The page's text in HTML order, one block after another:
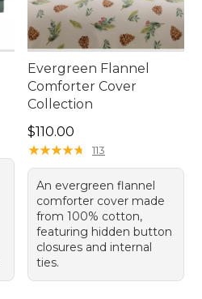
Evergreen Flannel
Comforter Cover
Collection
Price: $110.00
$110.00
★★★★★
★★★★★ 113
An evergreen flannel
comforter cover made
from 100% cotton,
featuring hidden button
closures and internal
ties.